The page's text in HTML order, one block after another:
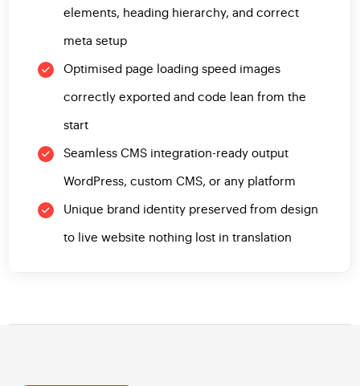
elements, heading hierarchy, and correct
meta setup
Optimised page loading speed images
correctly exported and code lean from the
start
Seamless CMS integration-ready output
WordPress, custom CMS, or any platform
Unique brand identity preserved from design
to live website nothing lost in translation